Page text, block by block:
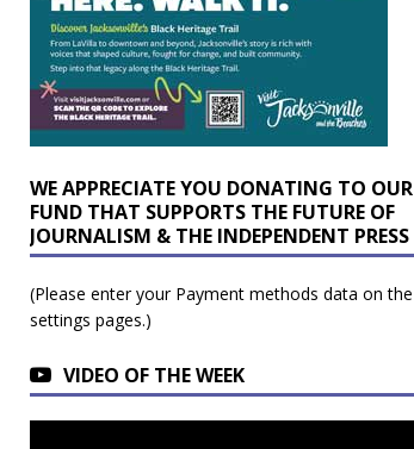
WE APPRECIATE YOU DONATING TO OUR
FUND THAT SUPPORTS THE FUTURE OF
JOURNALISM & THE INDEPENDENT PRESS
(Please enter your Payment methods data on the
settings pages.)
VIDEO OF THE WEEK